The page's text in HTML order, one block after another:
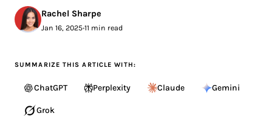
Rachel Sharpe
Jan 16, 2025•11 min read
SUMMARIZE THIS ARTICLE WITH:
ChatGPT Perplexity Claude Gemini
Grok